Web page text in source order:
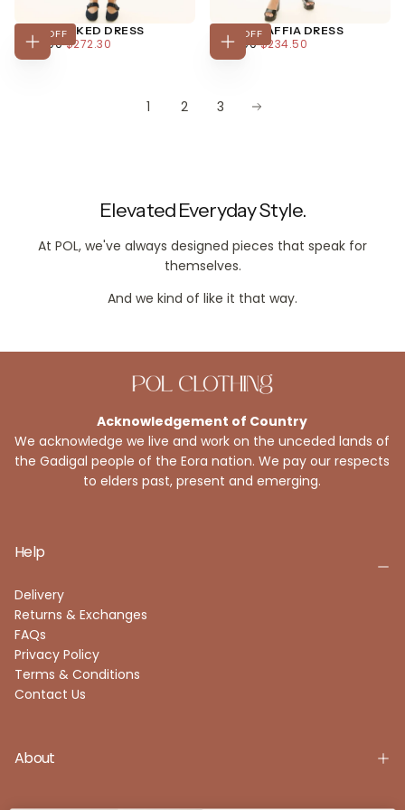
CHOOSE
OPTIONS
JAINE TUCKED DRESS
30 % OFF
$272.30
REGULAR
PRICE
$389.00MINIMUM
$272.30
CHOOSE
OPTIONS
MARLIN RAFFIA DRESS
30 % OFF
$234.50
REGULAR
PRICE
$335.00MINIMUM
$234.50
1 2 3
Elevated Everyday Style.
At POL, we've always designed pieces that speak for
themselves.
And we kind of like it that way.
Acknowledgement of Country
We acknowledge we live and work on the unceded lands of
the Gadigal people of the Eora nation. We pay our respects
to elders past, present and emerging.
Help
Delivery
Returns & Exchanges
FAQs
Privacy Policy
Terms & Conditions
Contact Us
About